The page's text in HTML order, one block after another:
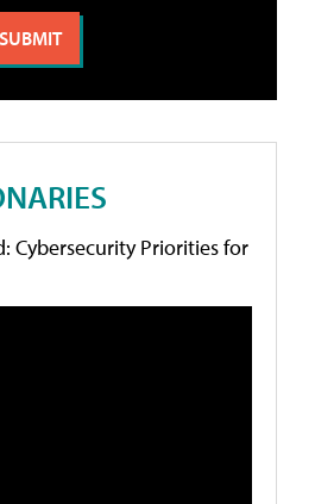
Cybersecurity Priorities for